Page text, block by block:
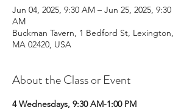
Jun 04, 2025, 9:30 AM – Jun 25, 2025, 9:30
AM
Buckman Tavern, 1 Bedford St, Lexington,
MA 02420, USA
About the Class or Event
4 Wednesdays, 9:30 AM-1:00 PM